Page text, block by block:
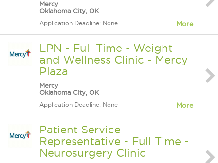
Mercy
Oklahoma City, OK
Application Deadline: None More
LPN - Full Time - Weight
and Wellness Clinic - Mercy
Plaza
Mercy
Oklahoma City, OK
Application Deadline: None More
Patient Service
Representative - Full Time -
Neurosurgery Clinic